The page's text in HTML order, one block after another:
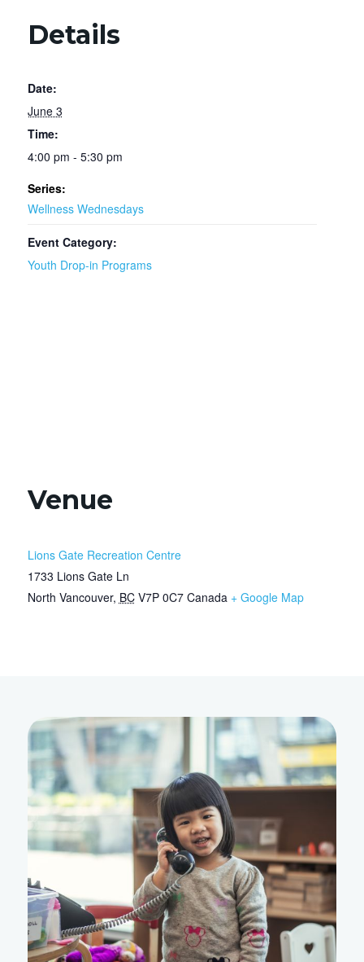
Details
Date:
June 3
Time:
4:00 pm - 5:30 pm
Series:
Wellness Wednesdays
Event Category:
Youth Drop-in Programs
Venue
Lions Gate Recreation Centre
1733 Lions Gate Ln
North Vancouver, BC V7P 0C7 Canada + Google Map